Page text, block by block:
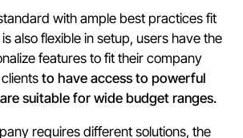
with ample best practices fit
also flexible in setup, users have the
features to fit their company
to have access to powerful
suitable for wide budget ranges.
requires different solutions, the